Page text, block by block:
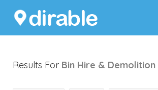
Results For Bin Hire & Demolition